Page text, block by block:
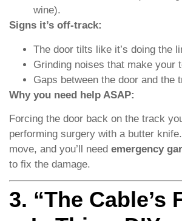
wine).
Signs it’s off-track:
The door tilts like it’s doing the
Grinding noises that make your
Gaps between the door and the
Why you need help ASAP:
Forcing the door back on the track
performing surgery with a butter
move, and you’ll need emergency
to fix the damage.
3. “The Cable’s